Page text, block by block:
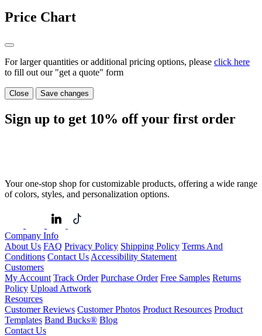
Price Chart
For larger quantities or additional pricing options, please click here
to fill out our "get a quote" form
Close Save changes
Sign up to get 10% off your first order
Your one-stop shop for customizable products, offering a wide range
of colors, styles, and personalization options.
Company Info
About Us FAQ Privacy Policy Shipping Policy Terms And
Conditions Contact Us Accessibility Statement
Customers
My Account Track Order Purchase Order Free Samples Returns
Policy Upload Artwork
Resources
Customer Reviews Customer Photos Product Resources Product
Templates Band Bucks® Blog
Contact Us